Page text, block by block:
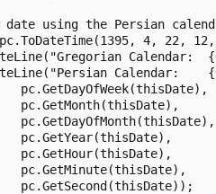
using the Persian
4, 22,
Calendar:
Calendar:
pc.GetDayOfWeek(thisDate),
pc.GetMonth(thisDate),
pc.GetDayOfMonth(thisDate),
pc.GetYear(thisDate),
pc.GetHour(thisDate),
pc.GetMinute(thisDate),
pc.GetSecond(thisDate));